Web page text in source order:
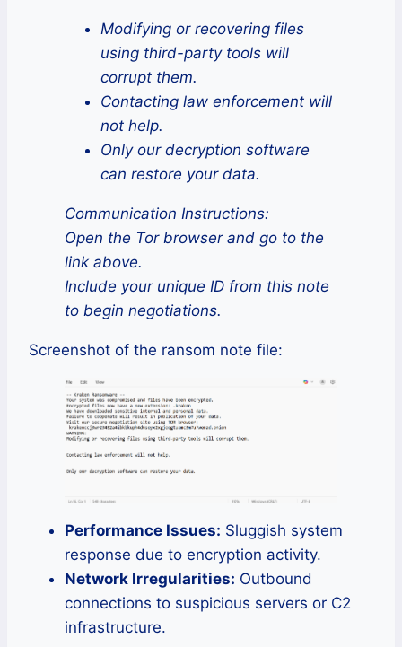
Modifying or recovering files
using third-party tools will
corrupt them.
Contacting law enforcement will
not help.
Only our decryption software
can restore your data.
Communication Instructions:
Open the Tor browser and go to the
link above.
Include your unique ID from this note
to begin negotiations.
Screenshot of the ransom note file:
Performance Issues: Sluggish system
response due to encryption activity.
Network Irregularities: Outbound
connections to suspicious servers or C2
infrastructure.